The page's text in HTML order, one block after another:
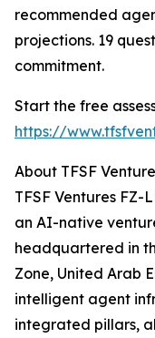
recommended
projections. 19
commitment.
Start the free
https://
About TFSF
TFSF Ventures FZ-
an AI-native
headquartered in
Zone, United Arab
intelligent agent
integrated pillars,